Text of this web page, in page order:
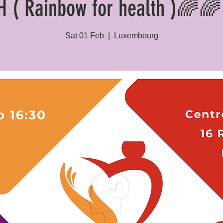
( Rainbow for health
Sat 01 Feb
  |
Luxembourg